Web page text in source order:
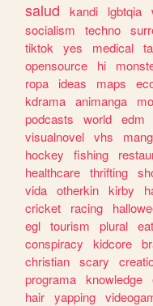
salud
kandi lgbtqia
socialism
techno
tiktok
yes medical
opensource
hi
ropa
ideas maps
kdrama animanga
podcasts
world edm
visualnovel vhs
hockey
fishing
healthcare thrifting
vida otherkin kirby
cricket
racing
egl tourism plural
conspiracy
kidcore
christian scary
programa knowledge
hair yapping